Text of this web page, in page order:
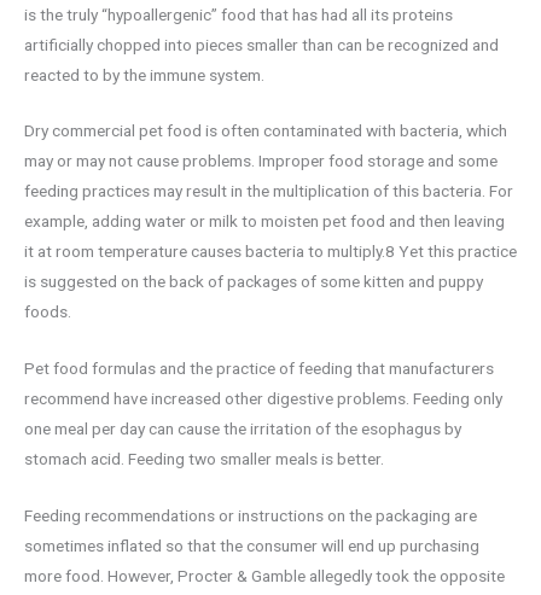
is the truly “hypoallergenic” food that has had all its proteins
artificially chopped into pieces smaller than can be recognized and
reacted to by the immune system.
Dry commercial pet food is often contaminated with bacteria, which
may or may not cause problems. Improper food storage and some
feeding practices may result in the multiplication of this bacteria. For
example, adding water or milk to moisten pet food and then leaving
it at room temperature causes bacteria to multiply.8 Yet this practice
is suggested on the back of packages of some kitten and puppy
foods.
Pet food formulas and the practice of feeding that manufacturers
recommend have increased other digestive problems. Feeding only
one meal per day can cause the irritation of the esophagus by
stomach acid. Feeding two smaller meals is better.
Feeding recommendations or instructions on the packaging are
sometimes inflated so that the consumer will end up purchasing
more food. However, Procter & Gamble allegedly took the opposite